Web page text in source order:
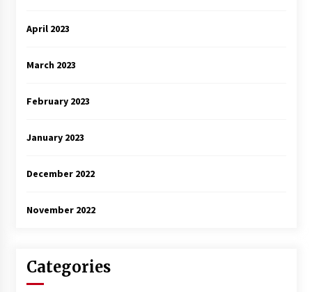
April 2023
March 2023
February 2023
January 2023
December 2022
November 2022
Categories